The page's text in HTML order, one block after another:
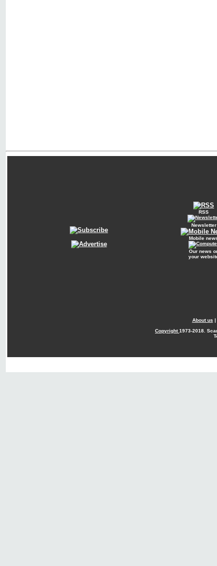
RSS
Newsletter
Mobile
Our news
your
About us |
Copyright1973-2018.